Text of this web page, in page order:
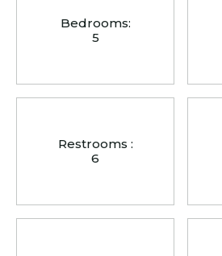
Bedrooms:
5
Restrooms :
6